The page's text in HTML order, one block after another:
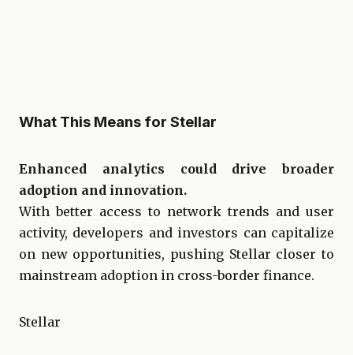
What This Means for Stellar
Enhanced analytics could drive broader
adoption and innovation.
With better access to network trends and user
activity, developers and investors can capitalize
on new opportunities, pushing Stellar closer to
mainstream adoption in cross-border finance.
Stellar